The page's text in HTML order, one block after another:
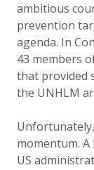
ambitious
prevention
agenda. In
43 members
that provided
the UNHLM
momentum.
US